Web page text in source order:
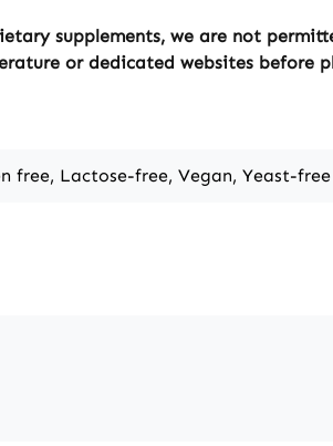
supplements, we are not
or dedicated websites before
free, Lactose-free, Vegan, Yeast-free